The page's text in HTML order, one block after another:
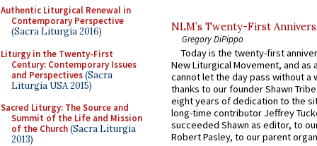
Authentic Liturgical Renewal in
Contemporary Perspective
(Sacra Liturgia 2016)
Liturgy in the Twenty-First
Century: Contemporary Issues
and Perspectives(Sacra
Liturgia USA 2015)
Sacred Liturgy: The Source and
Summit of the Life and Mission
of the Church(Sacra Liturgia
2013)
NLM’s Twenty-First
Gregory DiPippo
Today is the twenty-first
New Liturgical Movement, and as
cannot let the day pass without a
thanks to our founder Shawn
eight years of dedication to the
long-time contributor Jeffrey
succeeded Shawn as editor, to
Robert Pasley, to our parent